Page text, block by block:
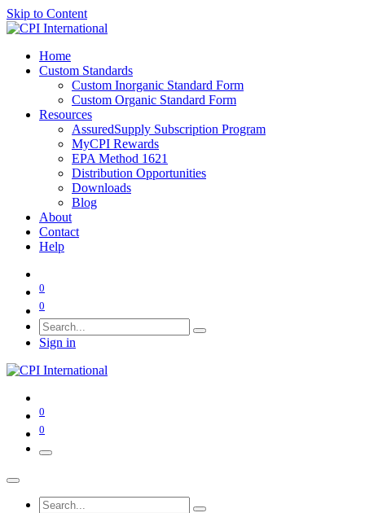
Skip to Content
Home
Custom Standards
Custom Inorganic Standard Form
Custom Organic Standard Form
Resources
AssuredSupply Subscription Program
MyCPI Rewards
EPA Method 1621
Distribution Opportunities
Downloads
Blog
About
Contact
Help
0
0
Sign in
0
0